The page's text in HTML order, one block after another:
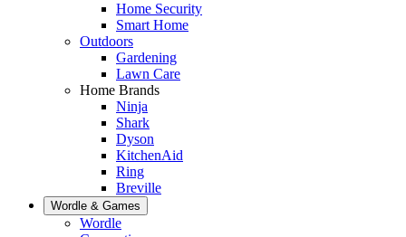
Home Security
Smart Home
Outdoors
Gardening
Lawn Care
Home Brands
Ninja
Shark
Dyson
KitchenAid
Ring
Breville
Wordle & Games
Wordle